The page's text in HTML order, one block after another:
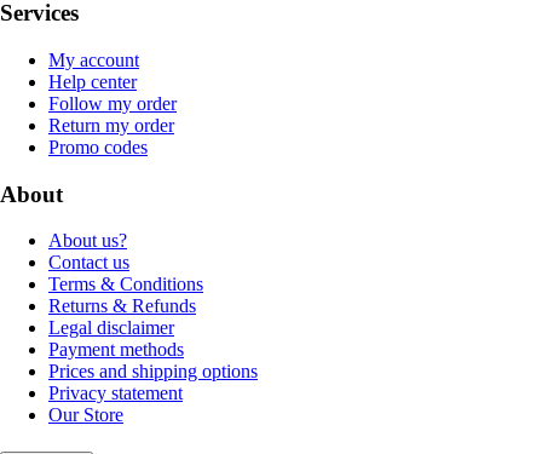
Services
My account
Help center
Follow my order
Return my order
Promo codes
About
About us?
Contact us
Terms & Conditions
Returns & Refunds
Legal disclaimer
Payment methods
Prices and shipping options
Privacy statement
Our Store